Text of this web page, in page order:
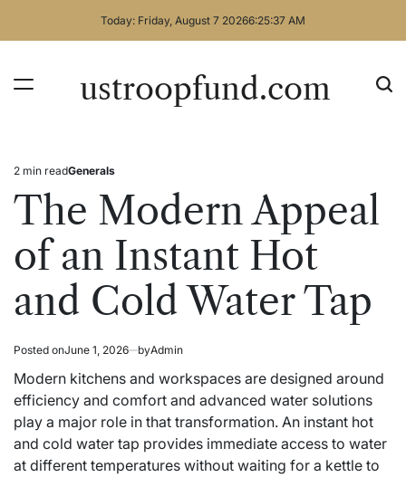
Today: Friday, August 7 20266:25:38 AM
ustroopfund.com
Estimated
read
2 min readPosted
Generals
The Modern Appeal
of an Instant Hot
and Cold Water Tap
Posted onJune 1, 2026 byAdmin
Modern kitchens and workspaces are designed around
efficiency and comfort and advanced water solutions
play a major role in that transformation. An instant hot
and cold water tap provides immediate access to water
at different temperatures without waiting for a kettle to